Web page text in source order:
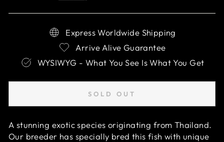
Express Worldwide Shipping
Arrive Alive Guarantee
WYSIWYG - What You See Is What You Get
SOLD OUT
A stunning exotic species originating from Thailand.
Our breeder has specially bred this fish with unique